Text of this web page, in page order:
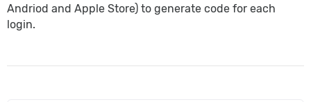
Andriod and Apple Store) to generate code for each
login.